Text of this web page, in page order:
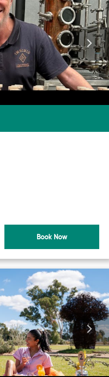
Book Now